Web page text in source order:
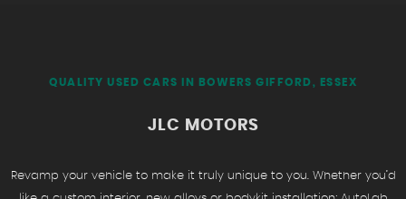
QUALITY USED CARS IN BOWERS GIFFORD, ESSEX
JLC MOTORS
Revamp your vehicle to make it truly unique to you. Whether you’d